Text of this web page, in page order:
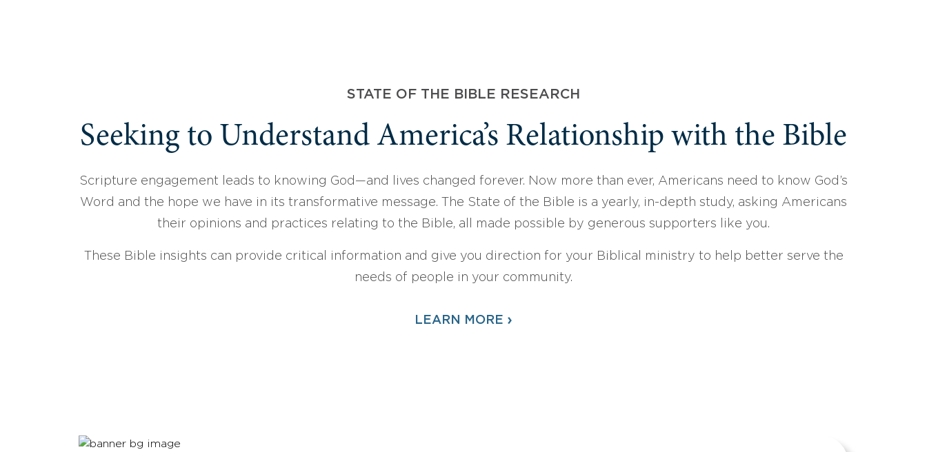
STATE OF THE BIBLE RESEARCH
Seeking to Understand America’s Relationship with the Bible
Scripture engagement leads to knowing God—and lives changed forever. Now more than ever, Americans need to know God’s
Word and the hope we have in its transformative message. The State of the Bible is a yearly, in-depth study, asking Americans
their opinions and practices relating to the Bible, all made possible by generous supporters like you.
These Bible insights can provide critical information and give you direction for your Biblical ministry to help better serve the
needs of people in your community.
LEARN MORE ›